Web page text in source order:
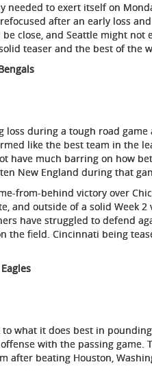
needed to exert itself on
after an early loss
close, and Seattle might
teaser and the best of the
loss during a tough road
like the best team in the
have much barring on how
New England during that
from-behind victory over
and outside of a solid Week
have struggled to defend
the field. Cincinnati being
to what it does best in
with the passing game.
after beating Houston,